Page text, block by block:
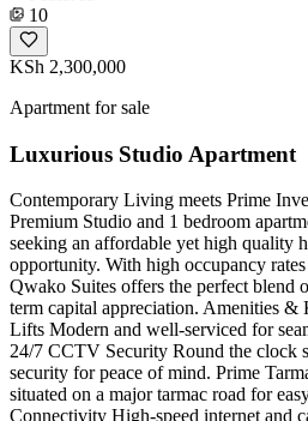
10
KSh 2,300,000
Apartment for sale
Luxurious Studio Apartment
Contemporary Living meets Prime
Premium Studio and 1 bedroom
seeking an affordable yet high quality
opportunity. With high occupancy
Qwako Suites offers the perfect blend
term capital appreciation. Amenities &
Lifts Modern and well-serviced for
24/7 CCTV Security Round the clock
security for peace of mind. Prime
situated on a major tarmac road for
Connectivity High-speed internet and